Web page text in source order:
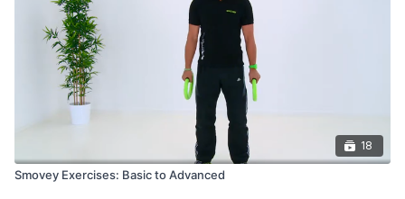
18
Smovey Exercises: Basic to Advanced